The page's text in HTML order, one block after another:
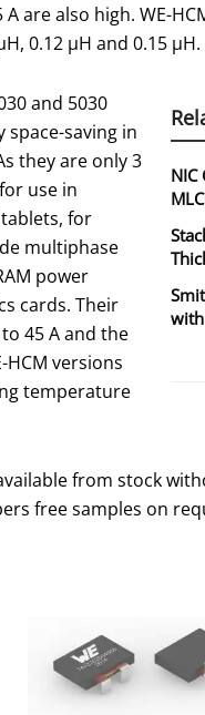
are also high. WE-
0.12 µH and 0.15 µH.
NIC
with
and 5030
space-saving in
they are only 3
use in
for
multiphase
power
cards. Their
45 A and the
HCM versions
temperature
from stock
free samples on